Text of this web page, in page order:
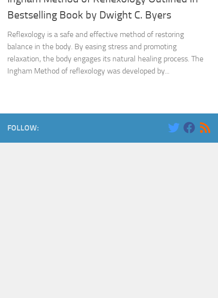
Bestselling Book by Dwight C. Byers
Reflexology is a safe and effective method of restoring
balance in the body. By easing stress and promoting
relaxation, the body engages its natural healing process. The
Ingham Method of reflexology was developed by...
FOLLOW: